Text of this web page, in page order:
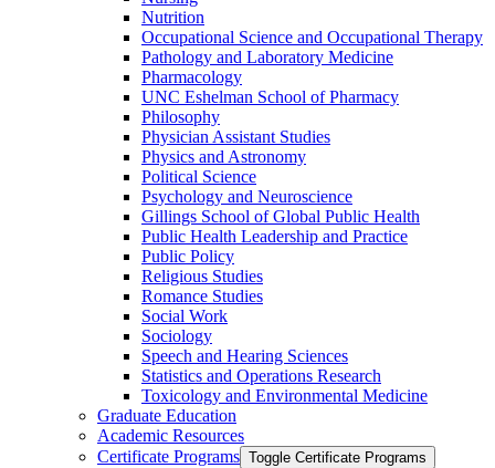
Nutrition
Occupational Science and Occupational Therapy
Pathology and Laboratory Medicine
Pharmacology
UNC Eshelman School of Pharmacy
Philosophy
Physician Assistant Studies
Physics and Astronomy
Political Science
Psychology and Neuroscience
Gillings School of Global Public Health
Public Health Leadership and Practice
Public Policy
Religious Studies
Romance Studies
Social Work
Sociology
Speech and Hearing Sciences
Statistics and Operations Research
Toxicology and Environmental Medicine
Graduate Education
Academic Resources
Certificate Programs Toggle Certificate Programs